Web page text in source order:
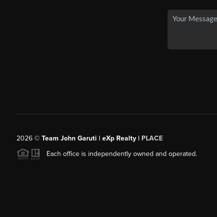
2026© Team John Garuti | eXp Realty | PLACE
Each office is independently owned and operated.